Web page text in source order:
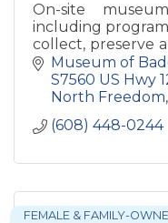
On-site
including
collect, preserve
former Badger
the Sauk prairie.
Museum of
S7560 US Hwy
North Freedom
(608) 448-0244
FEMALE & FAMILY-